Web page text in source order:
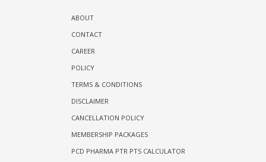
ABOUT
CONTACT
CAREER
POLICY
TERMS & CONDITIONS
DISCLAIMER
CANCELLATION POLICY
MEMBERSHIP PACKAGES
PCD PHARMA PTR PTS CALCULATOR